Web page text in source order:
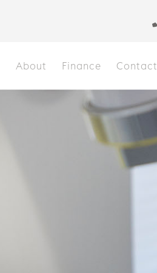
About Finance Contact